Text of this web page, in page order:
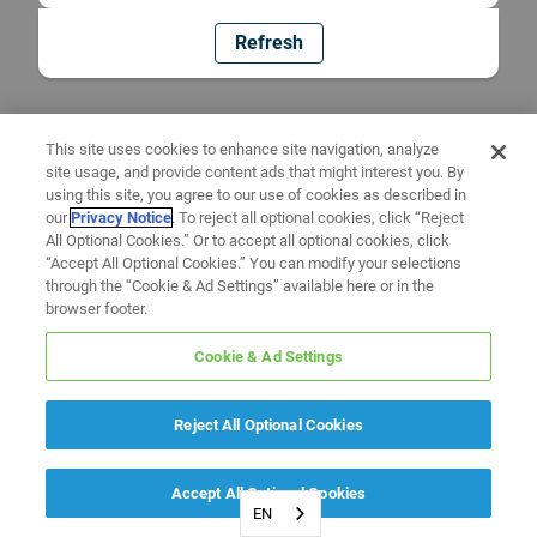
Refresh
EN
This site uses cookies to enhance site navigation, analyze
site usage, and provide content ads that might interest you. By
using this site, you agree to our use of cookies as described in
ourPrivacy Notice. To reject all optional cookies, click “Reject
All Optional Cookies.” Or to accept all optional cookies, click
“Accept All Optional Cookies.” You can modify your selections
through the “Cookie & Ad Settings” available here or in the
browser footer.
Cookie & Ad Settings
Reject All Optional Cookies
Accept All Optional Cookies